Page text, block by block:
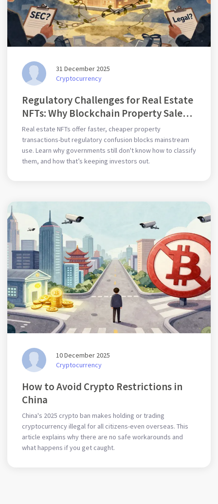
31 December 2025
Cryptocurrency
Regulatory Challenges for Real Estate
NFTs: Why Blockchain Property Sales
Are Stuck
Real estate NFTs offer faster, cheaper property
transactions-but regulatory confusion blocks mainstream
use. Learn why governments still don't know how to classify
them, and how that’s keeping investors out.
10 December 2025
Cryptocurrency
How to Avoid Crypto Restrictions in
China
China's 2025 crypto ban makes holding or trading
cryptocurrency illegal for all citizens-even overseas. This
article explains why there are no safe workarounds and
what happens if you get caught.